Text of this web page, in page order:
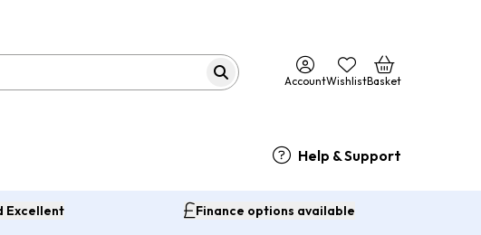
AccountWishlistBasket
Help & Support
Excellent Finance options available